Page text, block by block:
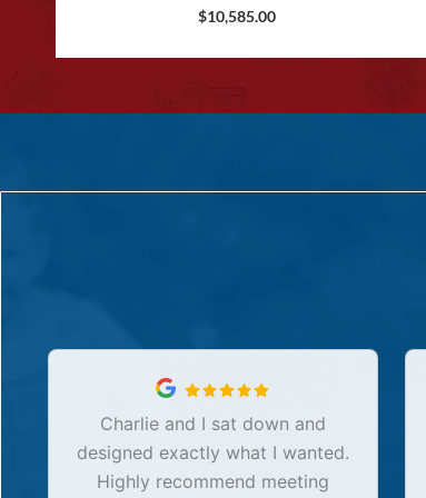
$10,585.00
Charlie and I sat down and
designed exactly what I wanted.
Highly recommend meeting